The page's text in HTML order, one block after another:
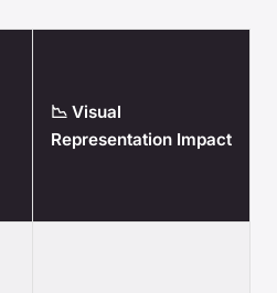
📉 Visual
Representation Impact